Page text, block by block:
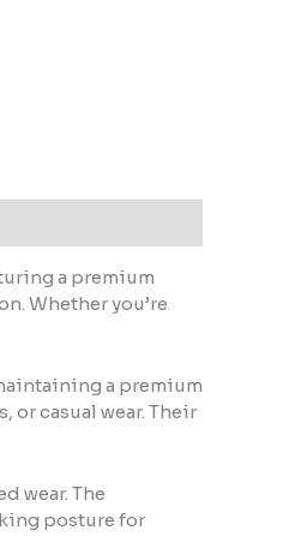
a premium
Whether you’re
a premium
or casual wear. Their
wear. The
posture for